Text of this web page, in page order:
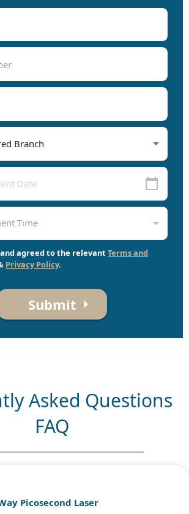
agreed to the relevantTerms and
Privacy Policy.
Submit
Asked Questions
FAQ
Picosecond Laser